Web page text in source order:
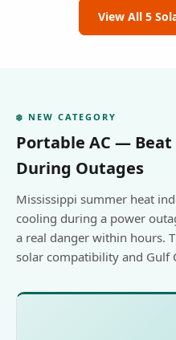
View All 5
❄️ NEW CATEGORY
Portable AC —
During Outages
Mississippi summer heat
cooling during a power
a real danger within hours.
solar compatibility and Gulf